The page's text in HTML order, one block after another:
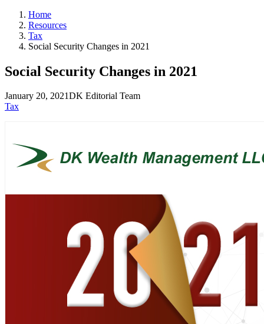
Home
Resources
Tax
Social Security Changes in 2021
Social Security Changes in 2021
January 20, 2021DK Editorial Team
Tax